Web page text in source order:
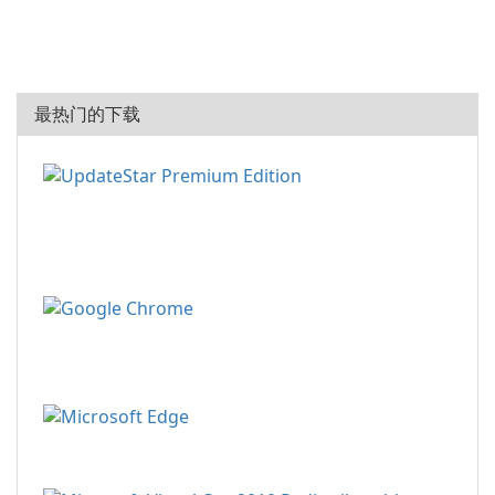
最热门的下载